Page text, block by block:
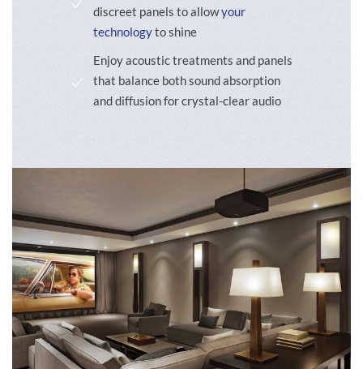
discreet panels to allowyour
technologyto shine
Enjoy acoustic treatments and panels
that balance both sound absorption
and diffusion for crystal-clear audio